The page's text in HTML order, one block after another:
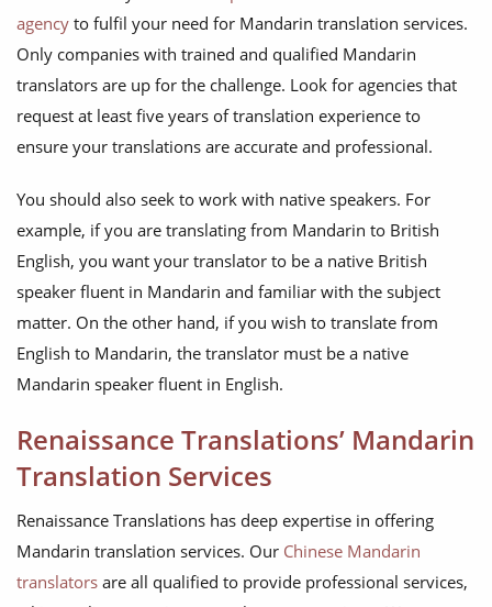
agency to fulfil your need for Mandarin translation services.
Only companies with trained and qualified Mandarin
translators are up for the challenge. Look for agencies that
request at least five years of translation experience to
ensure your translations are accurate and professional.
You should also seek to work with native speakers. For
example, if you are translating from Mandarin to British
English, you want your translator to be a native British
speaker fluent in Mandarin and familiar with the subject
matter. On the other hand, if you wish to translate from
English to Mandarin, the translator must be a native
Mandarin speaker fluent in English.
Renaissance Translations’ Mandarin
Translation Services
Renaissance Translations has deep expertise in offering
Mandarin translation services. Our Chinese Mandarin
translators are all qualified to provide professional services,